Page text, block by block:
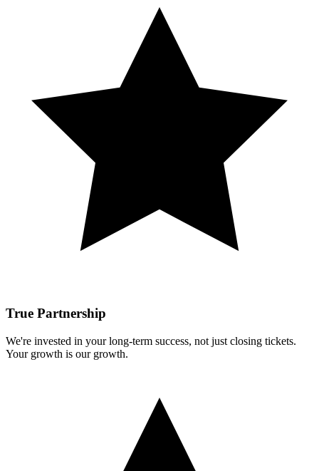
True Partnership
We're invested in your long-term success, not just closing tickets.
Your growth is our growth.